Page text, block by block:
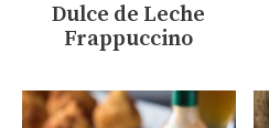
Dulce de Leche
Frappuccino